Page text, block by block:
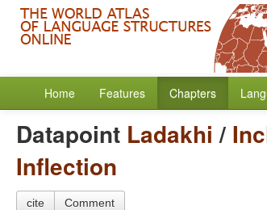
Home Features Chapters
Datapoint Ladakhi /
Inflection
cite Comment